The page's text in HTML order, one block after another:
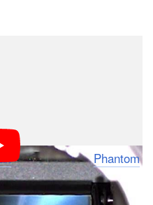
out this video by
, who pointed aPhantom
what 10FPS looks like
1920FPS.